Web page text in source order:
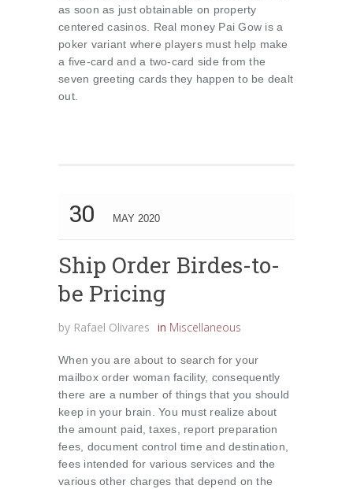
as soon as just obtainable on property
centered casinos. Real money Pai Gow is a
poker variant where players must help make
a five-card and a two-card side from the
seven greeting cards they happen to be dealt
out.
30 MAY 2020
Ship Order Birdes-to-
be Pricing
by Rafael Olivares in Miscellaneous
When you are about to search for your
mailbox order woman facility, consequently
there are a number of things that you should
keep in your brain. You must realize about
the amount paid, taxes, report preparation
fees, document control time and destination,
fees intended for various services and the
various other charges that depend on the